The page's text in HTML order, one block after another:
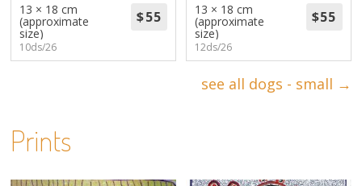
13 × 18 cm
(approximate
size)
10ds/26
13 × 18 cm
(approximate
size)
12ds/26
see all dogs - small →
Prints